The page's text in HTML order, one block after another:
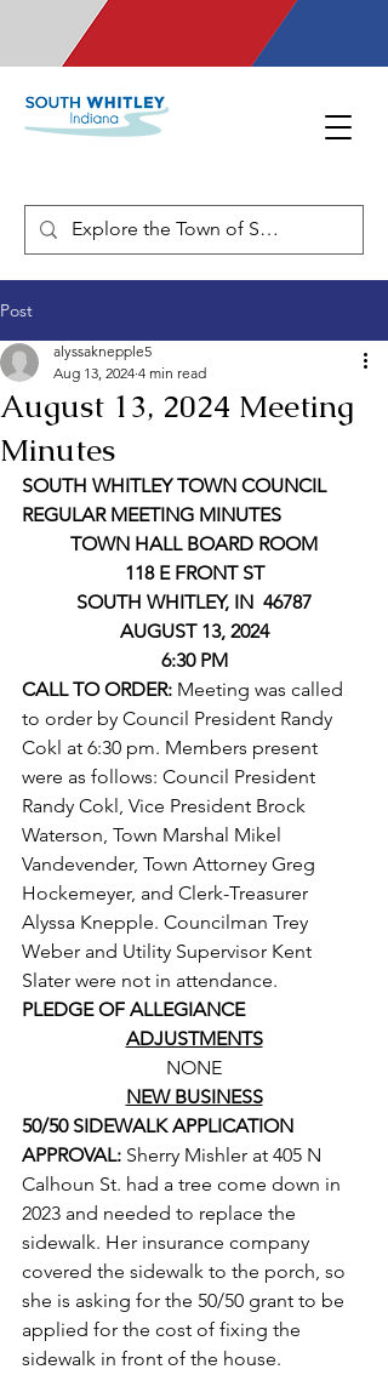
Post
August 13, 2024 Meeting
Minutes
alyssaknepple5
Aug 13, 2024 4 min read
SOUTH WHITLEY TOWN COUNCIL
REGULAR MEETING MINUTES
TOWN HALL BOARD ROOM
118 E FRONT ST
SOUTH WHITLEY, IN  46787
AUGUST 13, 2024
6:30 PM
CALL TO ORDER: Meeting was called
to order by Council President Randy
Cokl at 6:30 pm. Members present
were as follows: Council President
Randy Cokl, Vice President Brock
Waterson, Town Marshal Mikel
Vandevender, Town Attorney Greg
Hockemeyer, and Clerk-Treasurer
Alyssa Knepple. Councilman Trey
Weber and Utility Supervisor Kent
Slater were not in attendance.
PLEDGE OF ALLEGIANCE
ADJUSTMENTS
NONE
NEW BUSINESS
50/50 SIDEWALK APPLICATION
APPROVAL: Sherry Mishler at 405 N
Calhoun St. had a tree come down in
2023 and needed to replace the
sidewalk. Her insurance company
covered the sidewalk to the porch, so
she is asking for the 50/50 grant to be
applied for the cost of fixing the
sidewalk in front of the house.